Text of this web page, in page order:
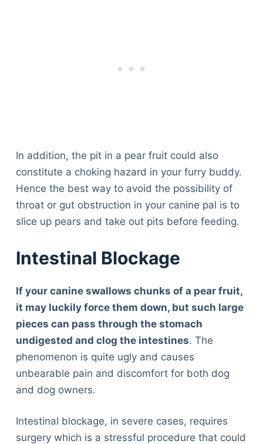
In addition, the pit in a pear fruit could also
constitute a choking hazard in your furry buddy.
Hence the best way to avoid the possibility of
throat or gut obstruction in your canine pal is to
slice up pears and take out pits before feeding.
Intestinal Blockage
If your canine swallows chunks of a pear fruit,
it may luckily force them down, but such large
pieces can pass through the stomach
undigested and clog the intestines. The
phenomenon is quite ugly and causes
unbearable pain and discomfort for both dog
and dog owners.
Intestinal blockage, in severe cases, requires
surgery which is a stressful procedure that could